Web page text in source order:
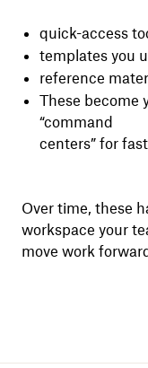
quick-access
templates you
reference
These become
“command
centers” for
Over time, these
workspace your
move work